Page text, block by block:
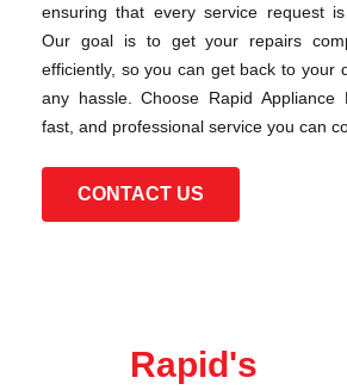
ensuring that every service request is
Our goal is to get your repairs
efficiently, so you can get back to your
any hassle. Choose Rapid Appliance
fast, and professional service you can
CONTACT US
Rapid's